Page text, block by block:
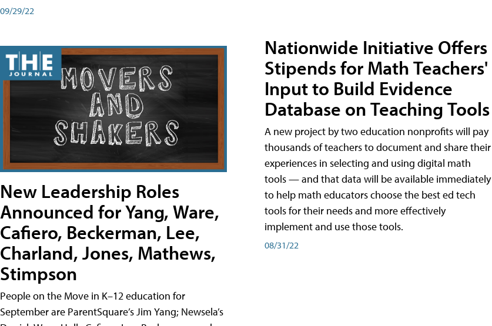
09/29/22
New Leadership Roles
Announced for Yang, Ware,
Cafiero, Beckerman, Lee,
Charland, Jones, Mathews,
Stimpson
People on the Move in K–12 education for
September are ParentSquare’s Jim Yang; Newsela’s
Nationwide Initiative Offers
Stipends for Math Teachers'
Input to Build Evidence
Database on Teaching Tools
A new project by two education nonprofits will pay
thousands of teachers to document and share their
experiences in selecting and using digital math
tools — and that data will be available immediately
to help math educators choose the best ed tech
tools for their needs and more effectively
implement and use those tools.
08/31/22